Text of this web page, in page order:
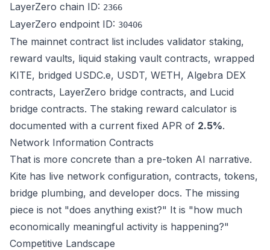
LayerZero chain ID: 2366
LayerZero endpoint ID: 30406
The mainnet contract list includes validator staking,
reward vaults, liquid staking vault contracts, wrapped
KITE, bridged USDC.e, USDT, WETH, Algebra DEX
contracts, LayerZero bridge contracts, and Lucid
bridge contracts. The staking reward calculator is
documented with a current fixed APR of 2.5%.
Network Information Contracts
That is more concrete than a pre-token AI narrative.
Kite has live network configuration, contracts, tokens,
bridge plumbing, and developer docs. The missing
piece is not "does anything exist?" It is "how much
economically meaningful activity is happening?"
Competitive Landscape